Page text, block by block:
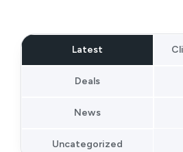
Latest
Deals
News
Uncategorized